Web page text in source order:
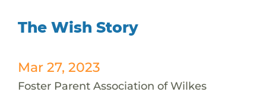
The Wish Story
Mar 27, 2023
Foster Parent Association of Wilkes